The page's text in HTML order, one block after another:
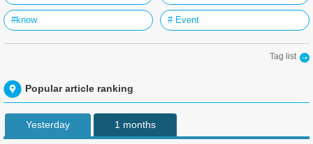
#know # Event
Tag list
Popular article ranking
Yesterday 1 months